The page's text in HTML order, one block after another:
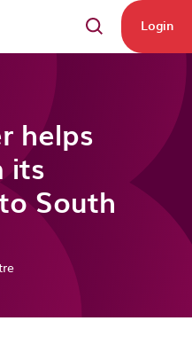
Login
helps
its
South